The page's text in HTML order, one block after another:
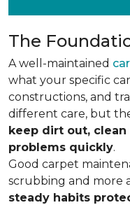
The
A well-maintained
what your specific
constructions, and
different care, but
keep dirt out,
problems quickly.
Good carpet
scrubbing and more
steady habits